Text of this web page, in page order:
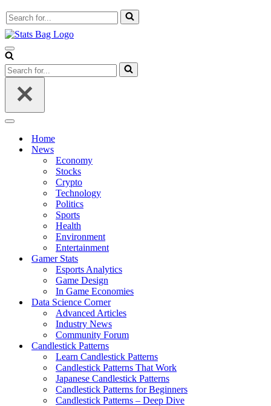
Search
for...
Navigation
Menu
Search
for...
Navigation
Home
News
Economy
Stocks
Crypto
Technology
Politics
Sports
Health
Environment
Entertainment
Gamer Stats
Esports Analytics
Game Design
In Game Economies
Data Science Corner
Advanced Articles
Industry News
Community Forum
Candlestick Patterns
Learn Candlestick Patterns
Candlestick Patterns That Work
Japanese Candlestick Patterns
Candlestick Patterns for Beginners
Candlestick Patterns – Deep Dive